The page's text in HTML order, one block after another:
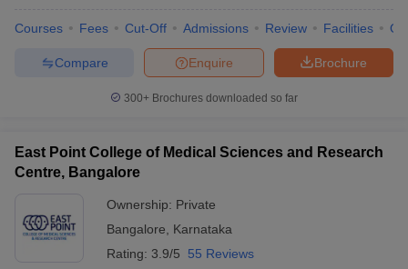
Courses Fees Cut-Off Admissions Review Facilities
Brochure
Enquire
Compare
300+ Brochures downloaded so far
East Point College of Medical Sciences and Research
Centre, Bangalore
Ownership: Private
Bangalore
Karnataka
Rating: 3.9/5 55 Reviews